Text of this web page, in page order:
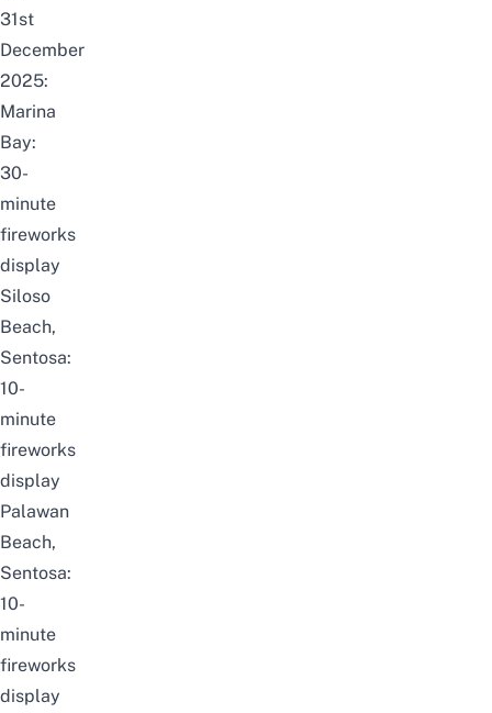
31st
December
2025:
Marina
Bay:
30-
minute
fireworks
display
Siloso
Beach,
Sentosa:
10-
minute
fireworks
display
Palawan
Beach,
Sentosa:
10-
minute
fireworks
display